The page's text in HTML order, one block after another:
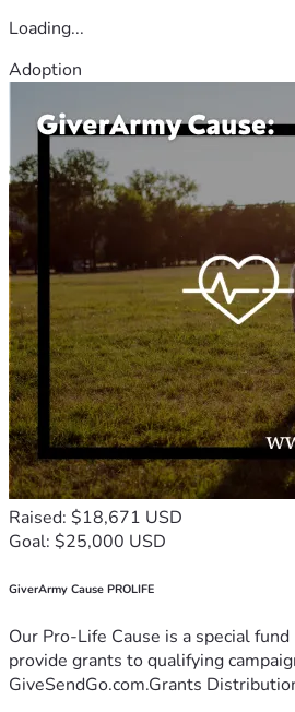
Loading...
Adoption
Raised: $18,671 USD
Goal: $25,000 USD
GiverArmy Cause PROLIFE
Our Pro-Life Cause is a special
provide grants to qualifying
GiveSendGo.com.Grants